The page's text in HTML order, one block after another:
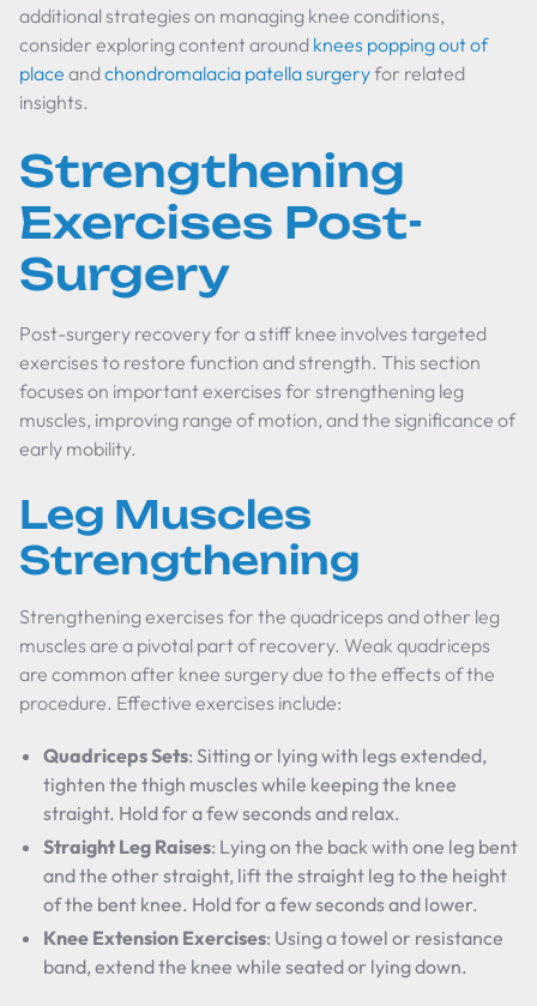
additional strategies on managing knee conditions,
consider exploring content around knees popping out of
place andchondromalacia patella surgeryfor related
insights.
Strengthening
Exercises Post-
Surgery
Post-surgery recovery for a stiff knee involves targeted
exercises to restore function and strength. This section
focuses on important exercises for strengthening leg
muscles, improving range of motion, and the significance of
early mobility.
Leg Muscles
Strengthening
Strengthening exercises for the quadriceps and other leg
muscles are a pivotal part of recovery. Weak quadriceps
are common after knee surgery due to the effects of the
procedure. Effective exercises include:
Quadriceps Sets: Sitting or lying with legs extended,
tighten the thigh muscles while keeping the knee
straight. Hold for a few seconds and relax.
Straight Leg Raises: Lying on the back with one leg bent
and the other straight, lift the straight leg to the height
of the bent knee. Hold for a few seconds and lower.
Knee Extension Exercises: Using a towel or resistance
band, extend the knee while seated or lying down.